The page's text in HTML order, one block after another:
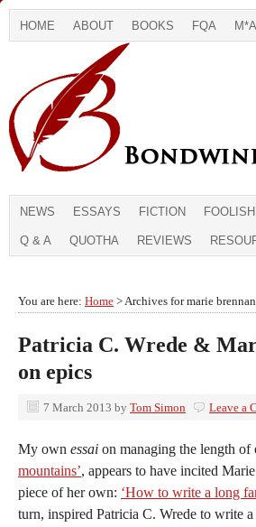
HOME ABOUT BOOKS FQA
NEWS ESSAYS FICTION
Q & A QUOTHA REVIEWS
You are here: Home > Archives for marie brennan
Patricia C. Wrede &
on epics
7 March 2013 by Tom Simon Leave a
My own essai on managing the length of
mountains’, appears to have incited
piece of her own: ‘How to write a long
turn, inspired Patricia C. Wrede to write